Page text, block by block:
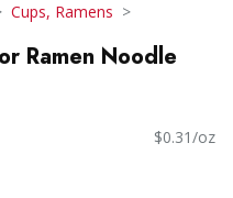
Cups, Ramens
Ramen Noodle
$0.31/oz